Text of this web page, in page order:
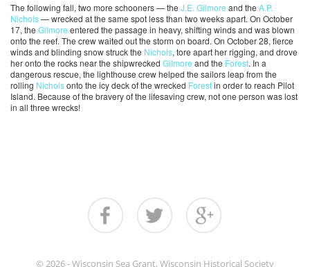
The following fall, two more schooners — the J.E. Gilmore and the A.P.
Nichols— wrecked at the same spot less than two weeks apart. On October
17, the Gilmore entered the passage in heavy, shifting winds and was blown
onto the reef. The crew waited out the storm on board. On October 28, fierce
winds and blinding snow struck the Nichols, tore apart her rigging, and drove
her onto the rocks near the shipwrecked Gilmore and the Forest. In a
dangerous rescue, the lighthouse crew helped the sailors leap from the
rolling Nicholsonto the icy deck of the wrecked Forestin order to reach Pilot
Island. Because of the bravery of the lifesaving crew, not one person was lost
in all three wrecks!
© 2026 - Wisconsin Sea Grant, Wisconsin Historical Society